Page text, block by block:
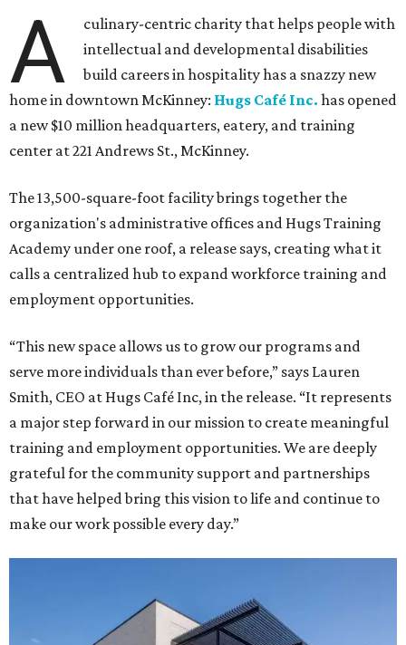
A
culinary-centric charity that helps people with
intellectual and developmental disabilities
build careers in hospitality has a snazzy new
home in downtown McKinney: Hugs Café Inc. has opened
a new $10 million headquarters, eatery, and training
center at 221 Andrews St., McKinney.
The 13,500-square-foot facility brings together the
organization's administrative offices and Hugs Training
Academy under one roof, a release says, creating what it
calls a centralized hub to expand workforce training and
employment opportunities.
“This new space allows us to grow our programs and
serve more individuals than ever before,” says Lauren
Smith, CEO at Hugs Café Inc, in the release. “It represents
a major step forward in our mission to create meaningful
training and employment opportunities. We are deeply
grateful for the community support and partnerships
that have helped bring this vision to life and continue to
make our work possible every day.”